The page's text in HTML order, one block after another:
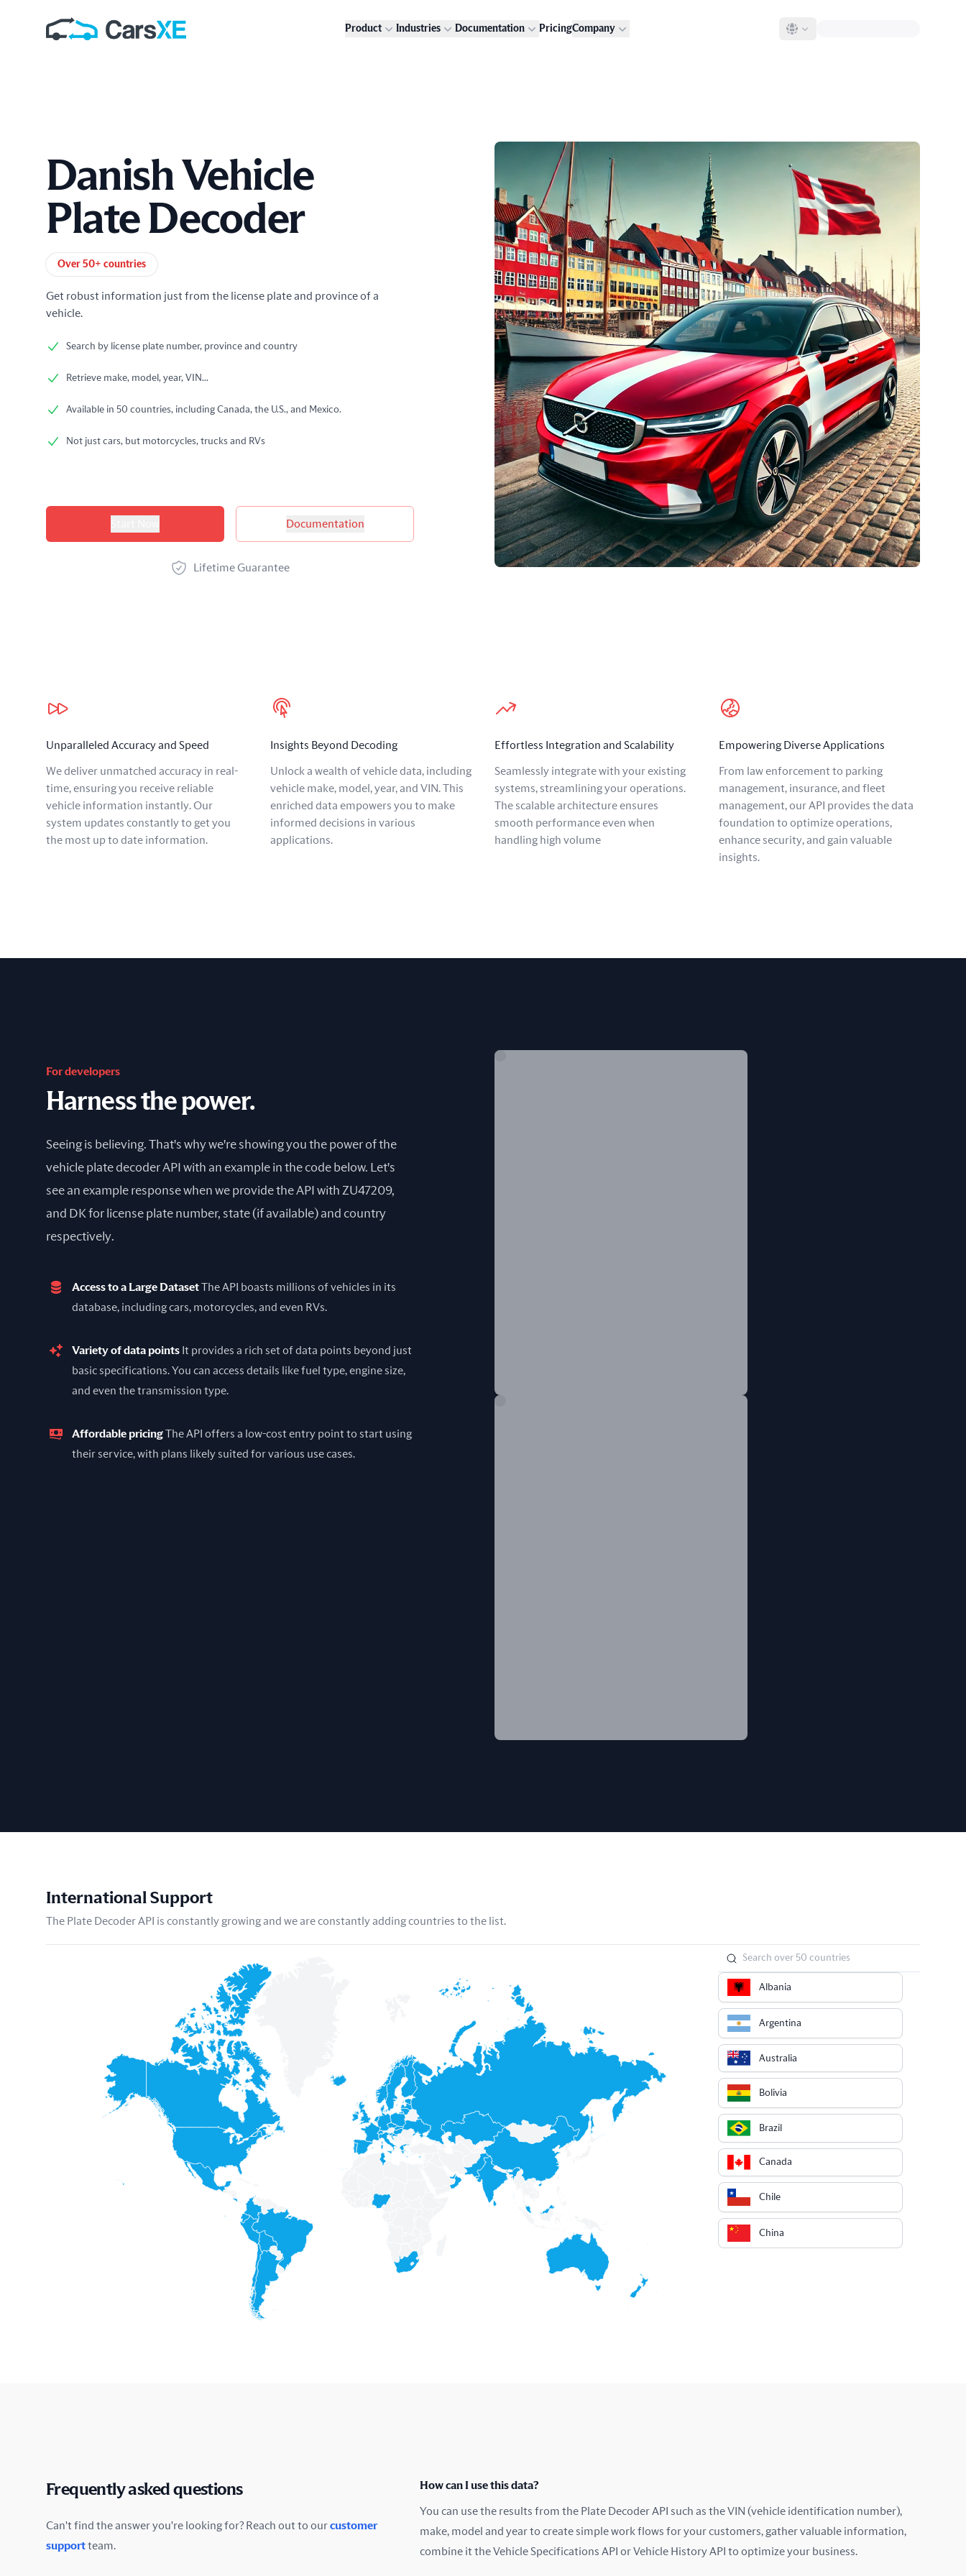
Product Industries Documentation PricingCompany
Danish Vehicle
Plate Decoder
Product information
Over 50+ countries
Get robust information just from the license plate and province of a
vehicle.
Search by license plate number, province and country
Retrieve make, model, year, VIN...
Available in 50 countries, including Canada, the U.S., and Mexico.
Not just cars, but motorcycles, trucks and RVs
Product options
Documentation
Lifetime Guarantee
Our benefits
Unparalleled Accuracy and Speed
We deliver unmatched accuracy in real-
time, ensuring you receive reliable
vehicle information instantly. Our
system updates constantly to get you
the most up to date information.
Insights Beyond Decoding
Unlock a wealth of vehicle data, including
vehicle make, model, year, and VIN. This
enriched data empowers you to make
informed decisions in various
applications.
Effortless Integration and Scalability
Seamlessly integrate with your existing
systems, streamlining your operations.
The scalable architecture ensures
smooth performance even when
handling high volume
Empowering Diverse Applications
From law enforcement to parking
management, insurance, and fleet
management, our API provides the data
foundation to optimize operations,
enhance security, and gain valuable
insights.
For developers
Harness the power.
Seeing is believing. That's why we're showing you the power of the
vehicle plate decoder API with an example in the code below. Let's
see an example response when we provide the API with ZU47209,
and DK for license plate number, state (if available) and country
respectively.
Access to a Large DatasetThe API boasts millions of vehicles in its
database, including cars, motorcycles, and even RVs.
Variety of data points It provides a rich set of data points beyond just
basic specifications. You can access details like fuel type, engine size,
and even the transmission type.
Affordable pricingThe API offers a low-cost entry point to start using
their service, with plans likely suited for various use cases.
International Support
The Plate Decoder API is constantly growing and we are constantly adding countries to the list.
Albania
Argentina
Australia
Bolivia
Brazil
Canada
Chile
China
Estonia
Finland
Frequently asked questions
Can't find the answer you're looking for? Reach out to ourcustomer
supportteam.
How can I use this data?
You can use the results from the Plate Decoder API such as the VIN (vehicle identification number),
make, model and year to create simple work flows for your customers, gather valuable information,
combine it the Vehicle Specifications API or Vehicle History API to optimize your business.